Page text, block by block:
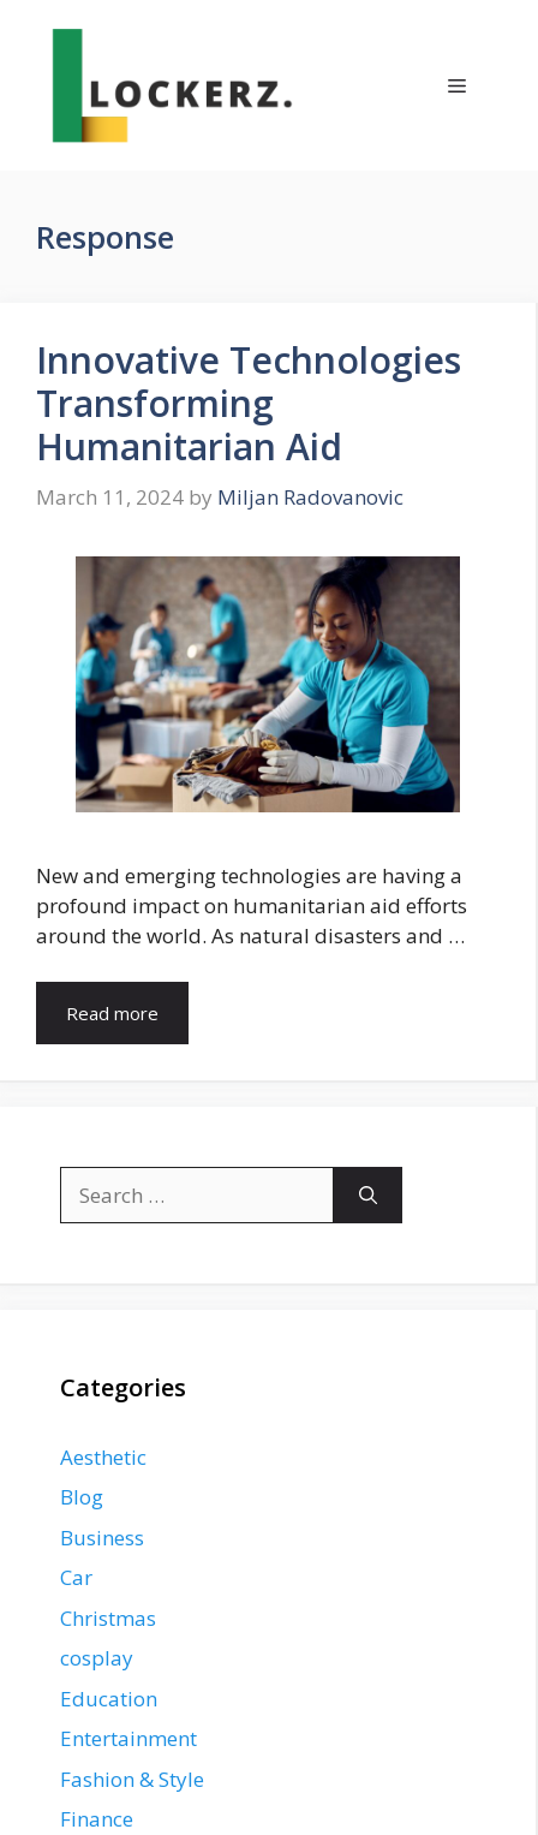
Menu
Response
Innovative Technologies
Transforming
Humanitarian Aid
March 11, 2024 by Miljan Radovanovic
New and emerging technologies are having a
profound impact on humanitarian aid efforts
around the world. As natural disasters and …
Read more
for:
Categories
Aesthetic
Blog
Business
Car
Christmas
cosplay
Education
Entertainment
Fashion & Style
Finance